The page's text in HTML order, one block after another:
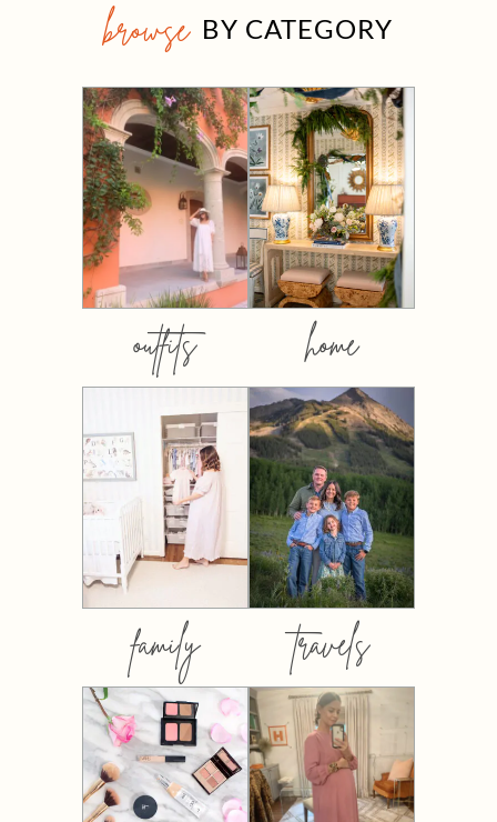
browse BY CATEGORY
outfits home
family travels